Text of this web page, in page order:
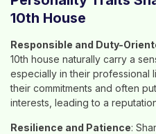
10th House
Responsible and Duty-
10th house naturally carry a
especially in their professional
their commitments and often
interests, leading to a
Resilience and Patience: